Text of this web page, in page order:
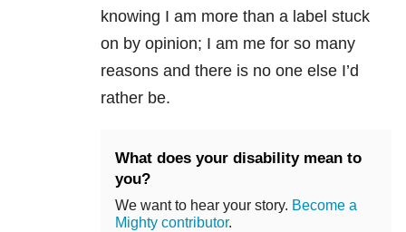
knowing I am more than a label stuck
on by opinion; I am me for so many
reasons and there is no one else I’d
rather be.
What does your disability mean to
you?
We want to hear your story. Become a
Mighty contributor.